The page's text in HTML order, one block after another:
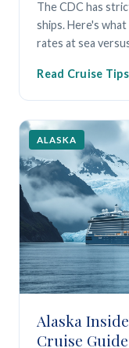
The CDC has
ships. Here's
rates at sea
Read Cruise Tips
ALASKA
Alaska
Cruise Guide